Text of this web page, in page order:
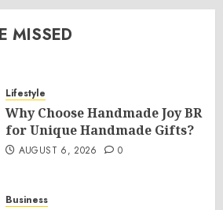
MISSED
Lifestyle
Why Choose Handmade Joy BR
for Unique Handmade Gifts?
AUGUST 6, 2026 0
Business